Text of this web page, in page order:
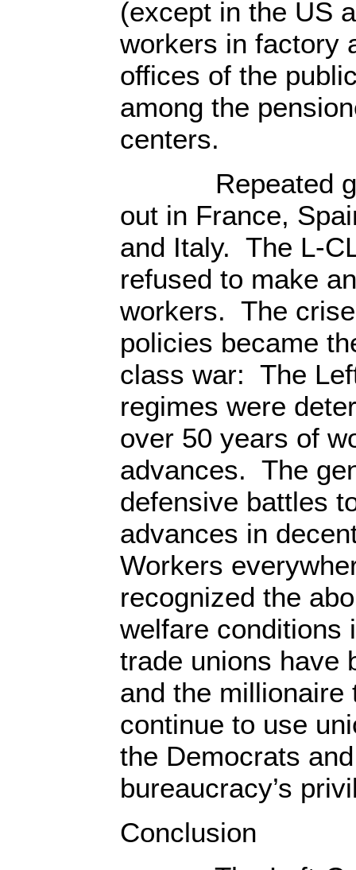
(except in the US
workers in factory
offices of the
among the
centers.
Repeated
out in France,
and Italy. The L-
refused to make
workers. The
policies became
class war: The
regimes were
over 50 years of
advances. The
defensive battles
advances in
Workers
recognized the
welfare conditions
trade unions have
and the millionaire
continue to use
the Democrats
bureaucracy’s
Conclusion